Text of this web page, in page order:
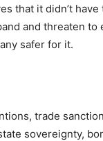
that it didn’t
and threaten to
safer for it.
trade
sovereignty,